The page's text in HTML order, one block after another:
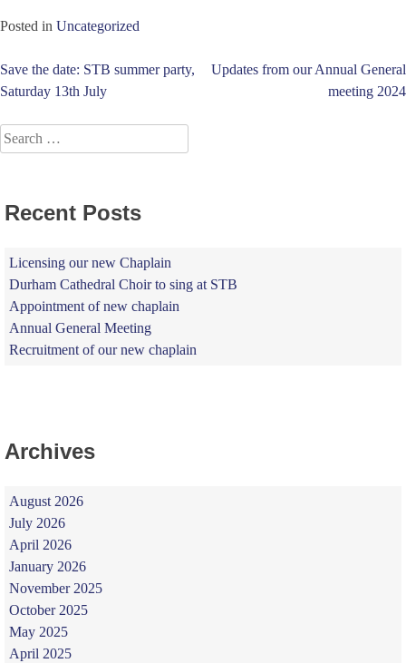
Posted in Uncategorized
Post
navigation
Save the date: STB summer party,
Saturday 13th July
Updates from our Annual General
meeting 2024
Search
for:
Recent Posts
Licensing our new Chaplain
Durham Cathedral Choir to sing at STB
Appointment of new chaplain
Annual General Meeting
Recruitment of our new chaplain
Archives
August 2026
July 2026
April 2026
January 2026
November 2025
October 2025
May 2025
April 2025